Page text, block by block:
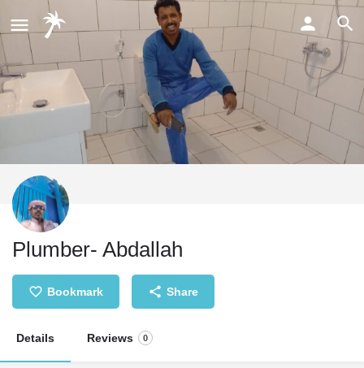
Plumber- Abdallah
Bookmark Share
Details Reviews 0